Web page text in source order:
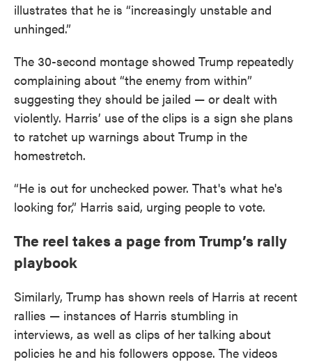
illustrates that he is “increasingly unstable and
unhinged.”
The 30-second montage showed Trump repeatedly
complaining about “the enemy from within”
suggesting they should be jailed — or dealt with
violently. Harris’ use of the clips is a sign she plans
to ratchet up warnings about Trump in the
homestretch.
“He is out for unchecked power. That's what he's
looking for,” Harris said, urging people to vote.
The reel takes a page from Trump’s rally
playbook
Similarly, Trump has shown reels of Harris at recent
rallies — instances of Harris stumbling in
interviews, as well as clips of her talking about
policies he and his followers oppose. The videos